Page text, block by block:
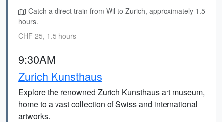
Catch a direct train from Wil to Zurich, approximately 1.5
hours.
CHF 25, 1.5 hours
9:30AM
Zurich Kunsthaus
Explore the renowned Zurich Kunsthaus art museum,
home to a vast collection of Swiss and international
artworks.